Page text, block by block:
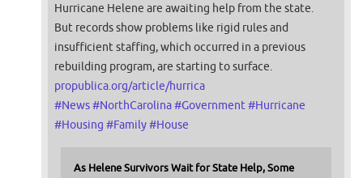
Hurricane Helene are awaiting help from the state.
But records show problems like rigid rules and
insufficient staffing, which occurred in a previous
rebuilding program, are starting to surface.
propublica.org/article/hurrica
#News#NorthCarolina#Government#Hurricane
#Housing #Family#House
As Helene Survivors Wait for State Help, Some